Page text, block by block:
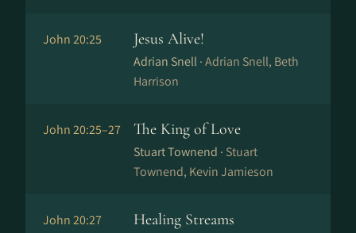
John 20:25 Jesus Alive!
Adrian Snell ·Adrian Snell, Beth
Harrison
John 20:25–27 The King of Love
Stuart Townend · Stuart
Townend, Kevin Jamieson
John 20:27 Healing Streams